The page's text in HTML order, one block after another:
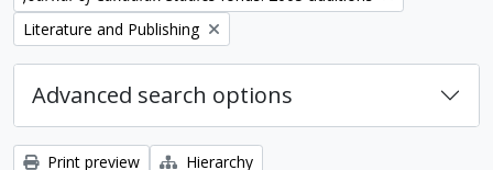
Remove filter:
Literature and Publishing
Advanced search options
Print preview
Hierarchy